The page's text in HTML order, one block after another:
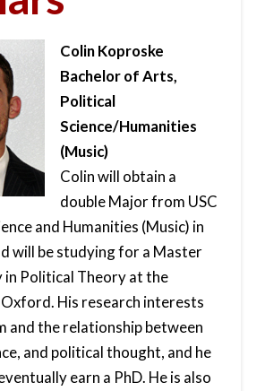
Colin Koproske
Bachelor of Arts,
Political
Science/Humanities
(Music)
Colin will obtain a
double Major from USC
and Humanities (Music) in
will be studying for a Master
in Political Theory at the
His research interests
and the relationship between
and political thought, and he
earn a PhD. He is also